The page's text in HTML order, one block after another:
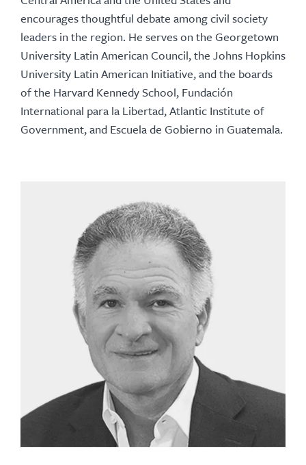
encourages thoughtful debate among civil society
leaders in the region. He serves on the Georgetown
University Latin American Council, the Johns Hopkins
University Latin American Initiative, and the boards
of the Harvard Kennedy School, Fundación
International para la Libertad, Atlantic Institute of
Government, and Escuela de Gobierno in Guatemala.